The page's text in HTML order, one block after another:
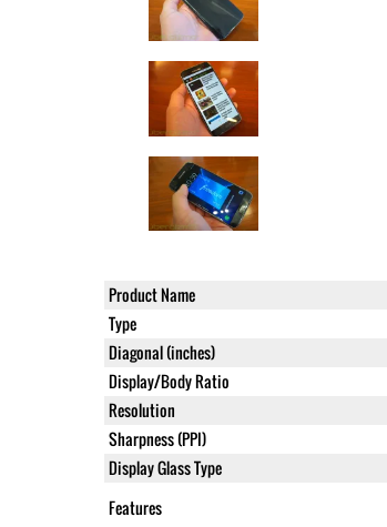
Product Name
Type
Diagonal (inches)
Display/Body Ratio
Resolution
Sharpness (PPI)
Display Glass Type
Features